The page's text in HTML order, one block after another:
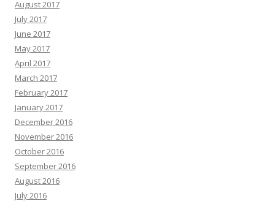
August 2017
July 2017
June 2017
May 2017
April 2017
March 2017
February 2017
January 2017
December 2016
November 2016
October 2016
September 2016
August 2016
July 2016